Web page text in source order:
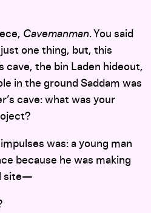
Cavemanman. You said
one thing, but, this
cave, the bin Laden hideout,
in the ground Saddam was
cave: what was your
was: a young man
because he was making
site—